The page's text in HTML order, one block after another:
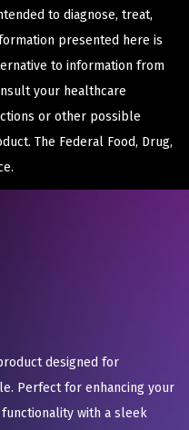
to diagnose, treat,
presented here is
to information from
your healthcare
or other possible
The Federal Food, Drug,
designed for
Perfect for enhancing your
with a sleek